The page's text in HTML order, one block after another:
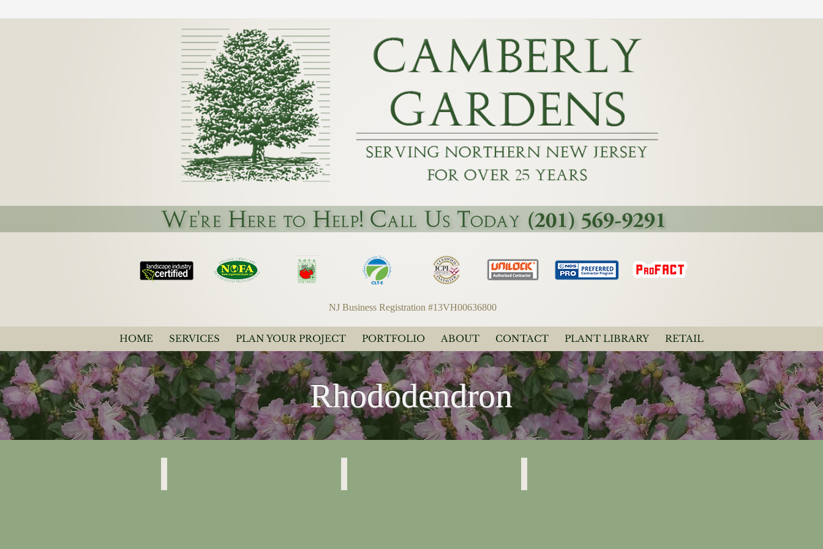
NJ Business Registration #13VH00636800
HOME SERVICES PLAN YOUR PROJECT PORTFOLIO ABOUT CONTACT PLANT LIBRARY RETAIL
Rhododendron